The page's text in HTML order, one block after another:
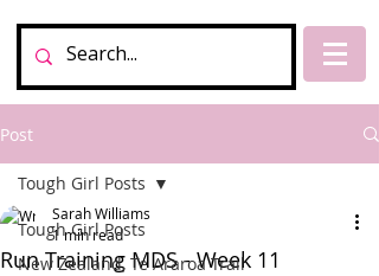
Post
Tough Girl Posts
New Zealand, Te Araroa Trail
Tough Girl Posts
Run Training MDS - Week 11
Sarah Williams
1 min read